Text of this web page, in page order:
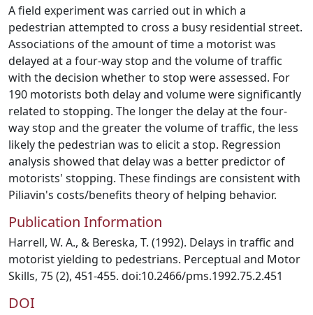
A field experiment was carried out in which a
pedestrian attempted to cross a busy residential street.
Associations of the amount of time a motorist was
delayed at a four-way stop and the volume of traffic
with the decision whether to stop were assessed. For
190 motorists both delay and volume were significantly
related to stopping. The longer the delay at the four-
way stop and the greater the volume of traffic, the less
likely the pedestrian was to elicit a stop. Regression
analysis showed that delay was a better predictor of
motorists' stopping. These findings are consistent with
Piliavin's costs/benefits theory of helping behavior.
Publication Information
Harrell, W. A., & Bereska, T. (1992). Delays in traffic and
motorist yielding to pedestrians. Perceptual and Motor
Skills, 75 (2), 451-455. doi:10.2466/pms.1992.75.2.451
DOI